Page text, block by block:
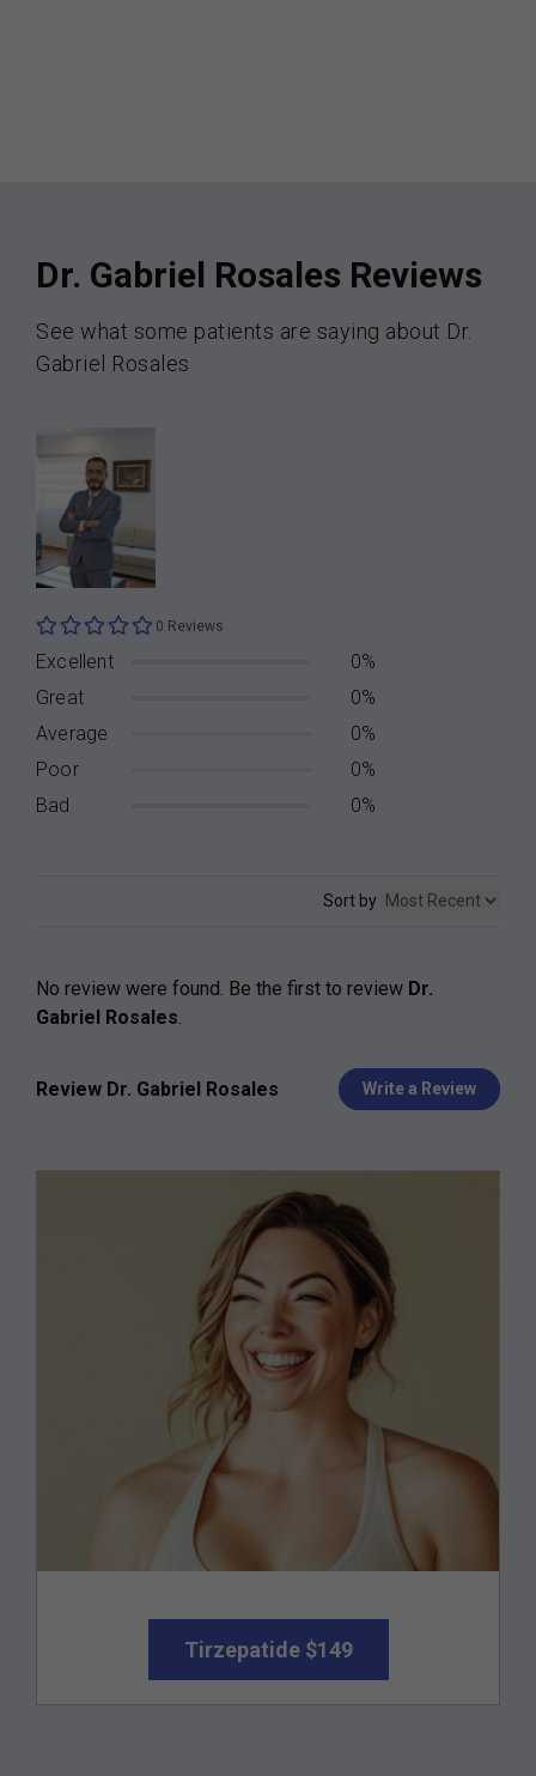
Dr. Gabriel Rosales Reviews
See what some patients are saying about Dr.
Gabriel Rosales
0 Reviews
Excellent
0%
Great
0%
Average
0%
Poor
0%
Bad
0%
Sort by
No review were found. Be the first to review Dr.
Gabriel Rosales
Review Dr. Gabriel Rosales Write a Review
Tirzepatide $149